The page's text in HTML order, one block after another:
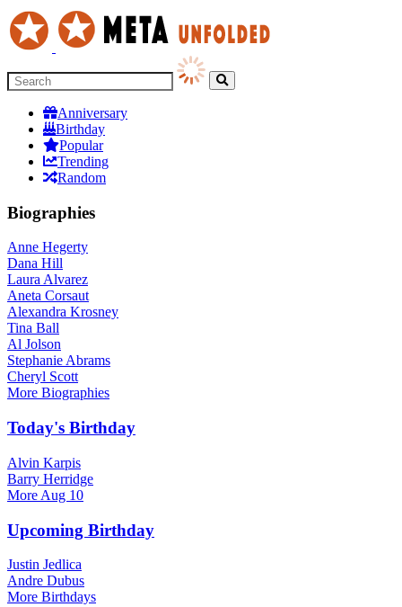
Anniversary
Birthday
Popular
Trending
Random
Biographies
Anne Hegerty
Dana Hill
Laura Alvarez
Aneta Corsaut
Alexandra Krosney
Tina Ball
Al Jolson
Stephanie Abrams
Cheryl Scott
More Biographies
Today's Birthday
Alvin Karpis
Barry Herridge
More Aug 10
Upcoming Birthday
Justin Jedlica
Andre Dubus
More Birthdays